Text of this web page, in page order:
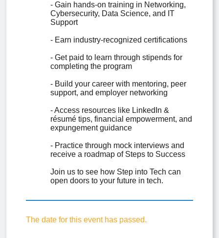
- Gain hands-on training in Networking,
Cybersecurity, Data Science, and IT
Support
- Earn industry-recognized certifications
- Get paid to learn through stipends for
completing the program
- Build your career with mentoring, peer
support, and employer networking
- Access resources like LinkedIn &
résumé tips, financial empowerment, and
expungement guidance
- Practice through mock interviews and
receive a roadmap of Steps to Success
Join us to see how Step into Tech can
open doors to your future in tech.
The date for this event has passed.